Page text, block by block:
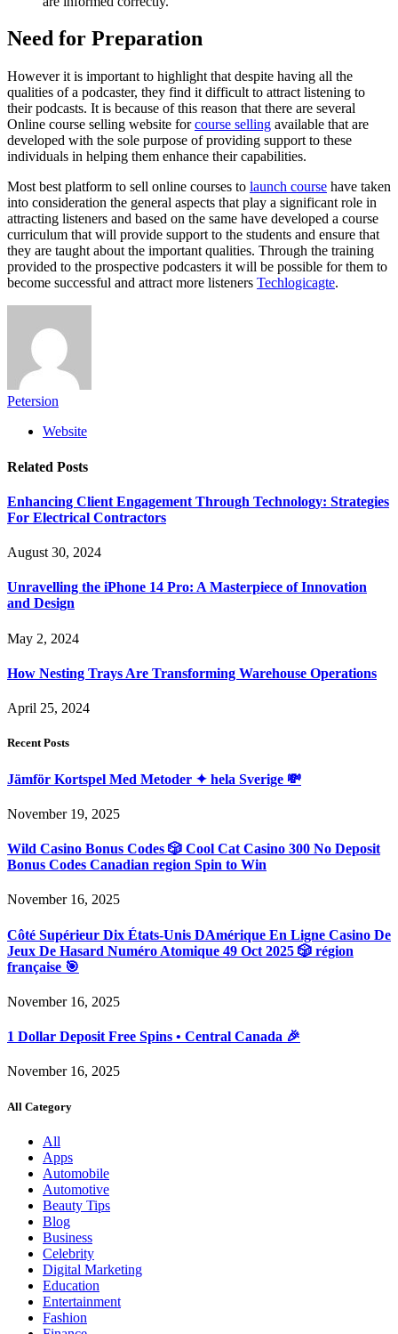
Need for Preparation
However it is important to highlight that despite having all the
qualities of a podcaster, they find it difficult to attract listening to
their podcasts. It is because of this reason that there are several
Online course selling website forcourse selling available that are
developed with the sole purpose of providing support to these
individuals in helping them enhance their capabilities.
Most best platform to sell online courses to launch course have taken
into consideration the general aspects that play a significant role in
attracting listeners and based on the same have developed a course
curriculum that will provide support to the students and ensure that
they are taught about the important qualities. Through the training
provided to the prospective podcasters it will be possible for them to
become successful and attract more listeners Techlogicagte.
Petersion
Website
Related Posts
Enhancing Client Engagement Through Technology: Strategies
For Electrical Contractors
August 30, 2024
Unravelling the iPhone 14 Pro: A Masterpiece of Innovation
and Design
May 2, 2024
How Nesting Trays Are Transforming Warehouse Operations
April 25, 2024
Recent Posts
Jämför Kortspel Med Metoder ✦ hela Sverige 💸
November 19, 2025
Wild Casino Bonus Codes 🎲 Cool Cat Casino 300 No Deposit
Bonus Codes Canadian region Spin to Win
November 16, 2025
Côté Supérieur Dix États-Unis DAmérique En Ligne Casino De
Jeux De Hasard Numéro Atomique 49 Oct 2025 🎲 région
française 🎯
November 16, 2025
1 Dollar Deposit Free Spins • Central Canada 🎉
November 16, 2025
All Category
All
Apps
Automobile
Automotive
Beauty Tips
Blog
Business
Celebrity
Digital Marketing
Education
Entertainment
Fashion